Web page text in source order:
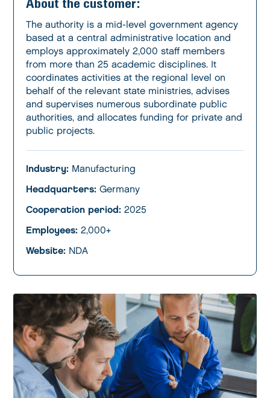
The authority is a mid-level government agency
based at a central administrative location and
employs approximately 2,000 staff members
from more than 25 academic disciplines. It
coordinates activities at the regional level on
behalf of the relevant state ministries, advises
and supervises numerous subordinate public
authorities, and allocates funding for private and
public projects.
Industry: Manufacturing
Headquarters: Germany
Cooperation period: 2025
Employees: 2,000+
Website: NDA